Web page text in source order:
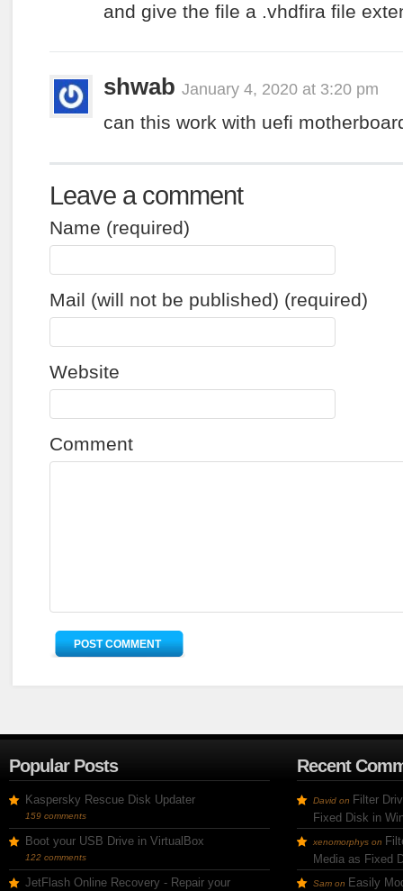
and give the file a .vhdfira file
shwab January 4, 2020 at 3:20 pm
can this work with uefi
Leave a comment
Name (required)
Mail (will not be published) (required)
Website
Comment
Popular Posts
Kaspersky Rescue Disk Updater
159 comments
Boot your USB Drive in VirtualBox
122 comments
JetFlash Online Recovery - Repair your
Recent
David on Filter
Fixed Disk in
xenomorphys on
Media as Fixed
Sam on Easily